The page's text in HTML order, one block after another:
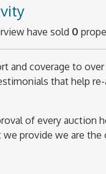
have sold 0
and coverage to
that help
of every auction
provide we are